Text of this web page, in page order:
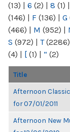
(13) | 6 (2) | 8 (1) |
(146) | F (136) | G
(466) | M (952) |
S (972) | T(2286)
(4) | [ (1) | “ (2)
Title
Afternoon
for 07/01/2011
Afternoon New